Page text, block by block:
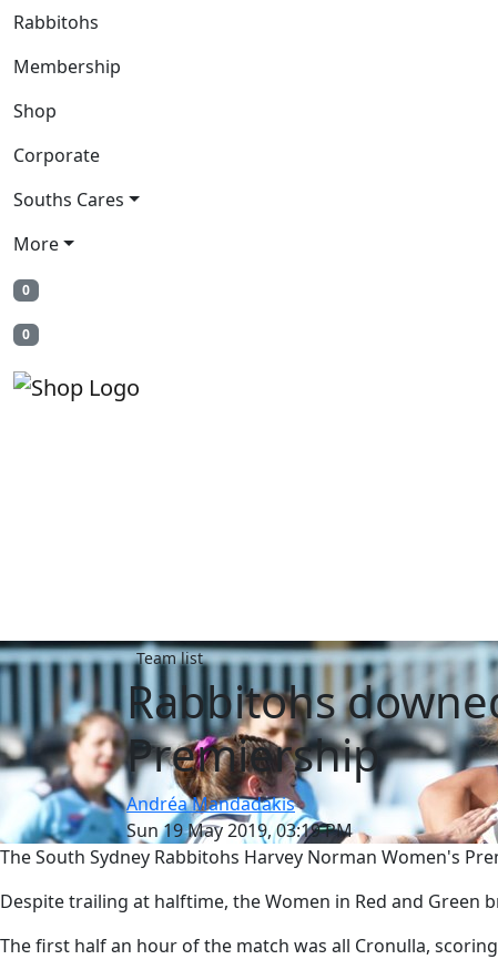
Rabbitohs
Membership
Shop
Corporate
Souths Cares
More
0
0
Team list
Rabbitohs
Premiership
Andréa Mandadakis
Sun 19 May 2019, 03:19 PM
The South Sydney Rabbitohs Harvey Norman Women's
Despite trailing at halftime, the Women in Red and
The first half an hour of the match was all Cronulla,